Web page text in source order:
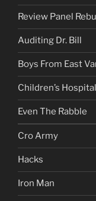
Review Panel
Auditing Dr. Bill
Boys From East
Children’s
Even The Rabble
Cro Army
Hacks
Iron Man